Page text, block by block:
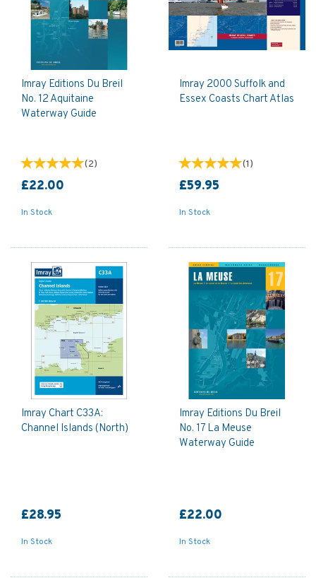
Imray Editions Du Breil
No. 12 Aquitaine
Waterway Guide
(2)
£22.00
In Stock
Imray 2000 Suffolk and
Essex Coasts Chart Atlas
(1)
£59.95
In Stock
Imray Chart C33A:
Channel Islands (North)
£28.95
In Stock
Imray Editions Du Breil
No. 17 La Meuse
Waterway Guide
£22.00
In Stock